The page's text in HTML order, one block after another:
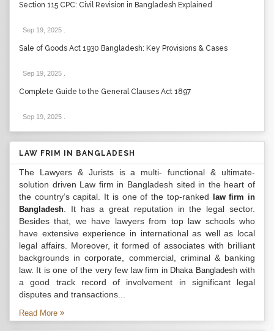
Section 115 CPC: Civil Revision in Bangladesh Explained
Sep 19, 2025
Sale of Goods Act 1930 Bangladesh: Key Provisions & Cases
Sep 19, 2025
Complete Guide to the General Clauses Act 1897
Sep 19, 2025
LAW FRIM IN BANGLADESH
The Lawyers & Jurists is a multi- functional & ultimate-
solution driven Law firm in Bangladesh sited in the heart of
the country’s capital. It is one of the top-ranked
law firm in
Bangladesh . It has a great reputation in the legal sector.
Besides that, we have lawyers from top law schools who
have extensive experience in international as well as local
legal affairs. Moreover, it formed of associates with brilliant
backgrounds in corporate, commercial, criminal & banking
law. It is one of the very few law firm in Dhaka Bangladeshwith
a good track record of involvement in significant legal
disputes and transactions...
Read More